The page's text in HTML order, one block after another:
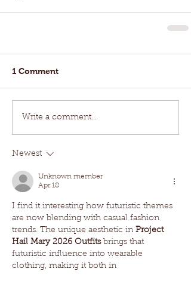
1 Comment
Write a comment...
Newest
Unknown member
Apr 18
I find it interesting how futuristic themes
are now blending with casual fashion
trends. The unique aesthetic in Project
Hail Mary 2026 Outfits brings that
futuristic influence into wearable
clothing, making it both in